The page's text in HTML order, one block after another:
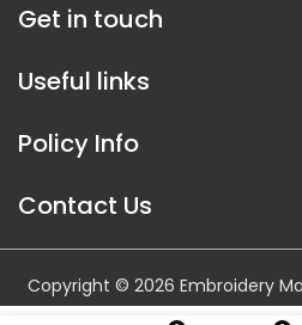
Get in touch
Useful links
Policy Info
Contact Us
Copyright © 2026 Embroidery